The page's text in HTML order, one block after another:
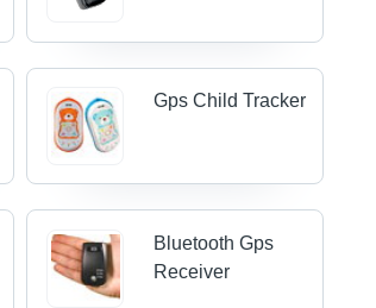
Gps Child Tracker
Bluetooth Gps
Receiver